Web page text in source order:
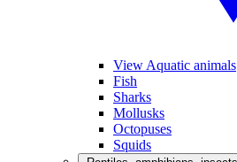
View Aquatic animals
Fish
Sharks
Mollusks
Octopuses
Squids